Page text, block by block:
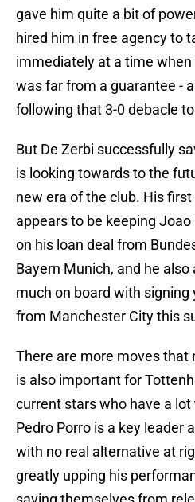
gave him quite a bit of
hired him in free agency to
immediately at a time
was far from a guarantee -
following that 3-0 debacle
But De Zerbi successfully
is looking towards to the
new era of the club. His
appears to be keeping
on his loan deal from
Bayern Munich, and he
much on board with signing
from Manchester City this
There are more moves that
is also important for
current stars who have a
Pedro Porro is a key leader
with no real alternative at
greatly upping his